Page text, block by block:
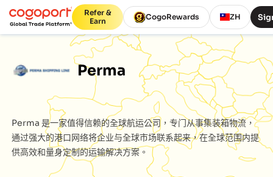
Refer &
Earn
CogoRewards ZH
Perma
Perma是一家值得信赖的全球航运公司，专门从事集装箱物流，
通过强大的港口网络将企业与全球市场联系起来，在全球范围内提
供高效和量身定制的运输解决方案。